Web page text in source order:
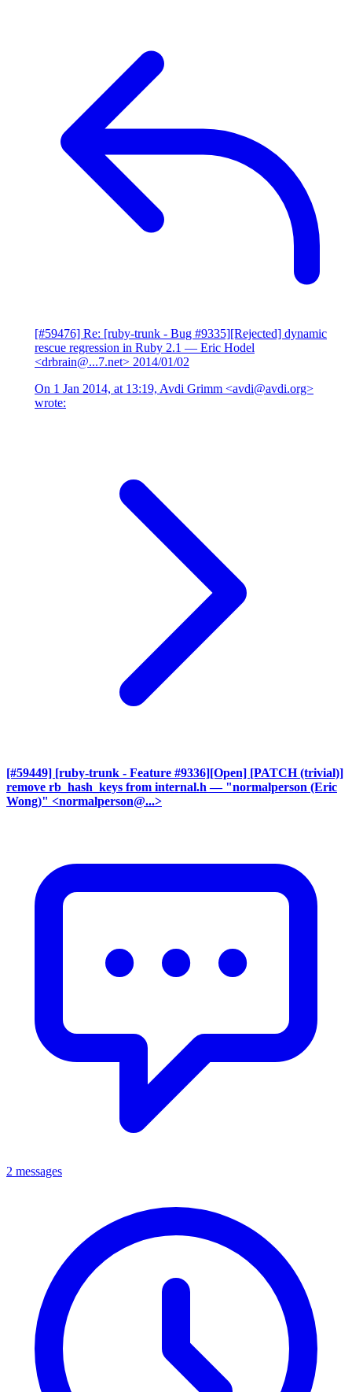
[#59476] Re: [ruby-trunk - Bug #9335][Rejected] dynamic
rescue regression in Ruby 2.1 — Eric Hodel
<drbrain@...7.net> 2014/01/02
On 1 Jan 2014, at 13:19, Avdi Grimm <avdi@avdi.org>
wrote:
[#59449] [ruby-trunk - Feature #9336][Open] [PATCH (trivial)]
remove rb_hash_keys from internal.h — "normalperson (Eric
Wong)" <normalperson@...>
2 messages